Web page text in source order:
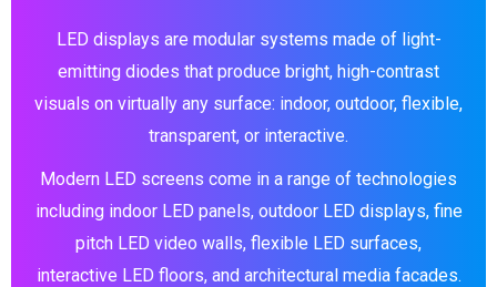
LED displays are modular systems made of light-
emitting diodes that produce bright, high-contrast
visuals on virtually any surface: indoor, outdoor, flexible,
transparent, or interactive.
Modern LED screens come in a range of technologies
including indoor LED panels, outdoor LED displays, fine
pitch LED video walls, flexible LED surfaces,
interactive LED floors, and architectural media facades.